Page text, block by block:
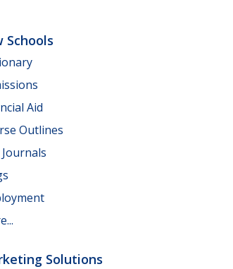
Schools
Aid
Outlines
Solutions